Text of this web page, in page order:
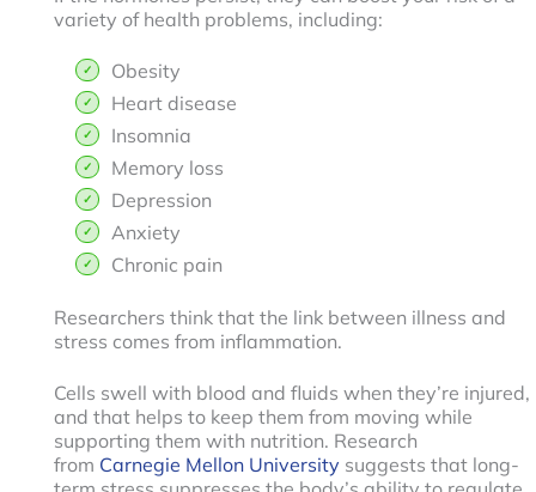
variety of health problems, including:
Obesity
Heart disease
Insomnia
Memory loss
Depression
Anxiety
Chronic pain
Researchers think that the link between illness and
stress comes from inflammation.
Cells swell with blood and fluids when they’re injured,
and that helps to keep them from moving while
supporting them with nutrition. Research
from Carnegie Mellon University suggests that long-